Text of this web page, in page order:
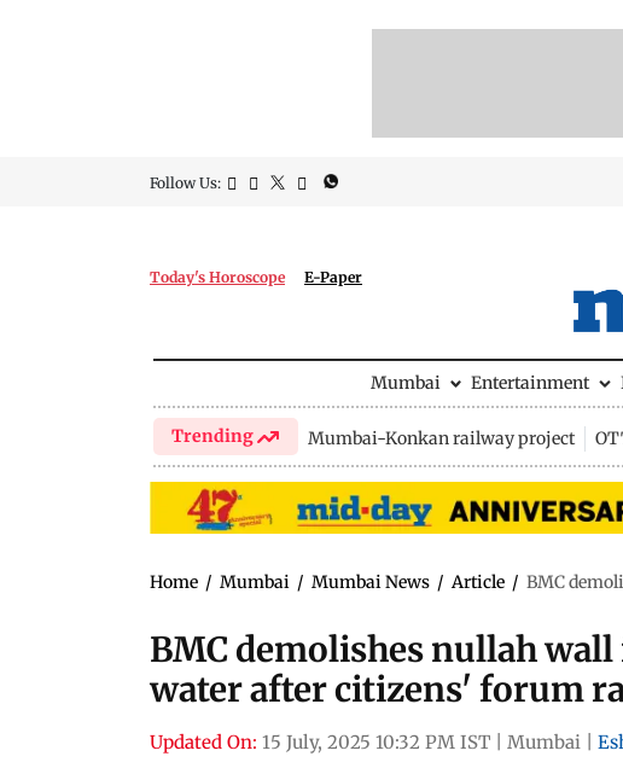
Follow Us:
Today's Horoscope E-Paper
Mumbai Entertainment
Trending Mumbai-Konkan railway project
Home / Mumbai / Mumbai News / Article / BMC
BMC demolishes nullah
water after citizens' forum
Updated On: 15 July, 2025 10:32 PM IST Mumbai